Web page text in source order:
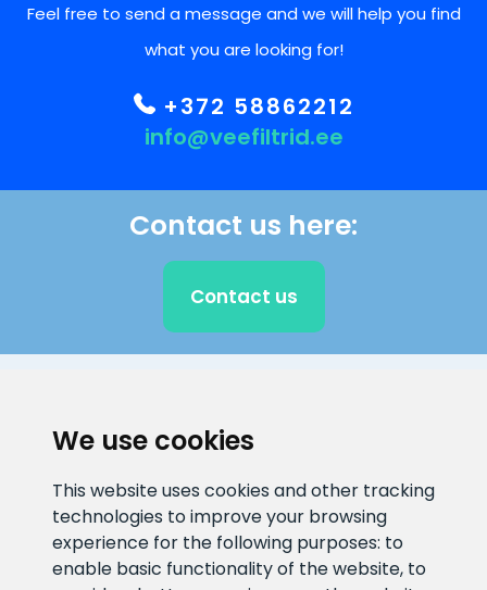
We use cookies
This website uses cookies and other tracking
technologies to improve your browsing
experience for the following purposes: to
enable basic functionality of the website, to
Feel free to send a message and we will help you find
what you are looking for!
+372 58862212
info@veefiltrid.ee
Contact us here:
Contact us
info@veefiltrid.ee
+372 58862212
Open working hours
Reti tee 11, Peetri, 75312 Harju